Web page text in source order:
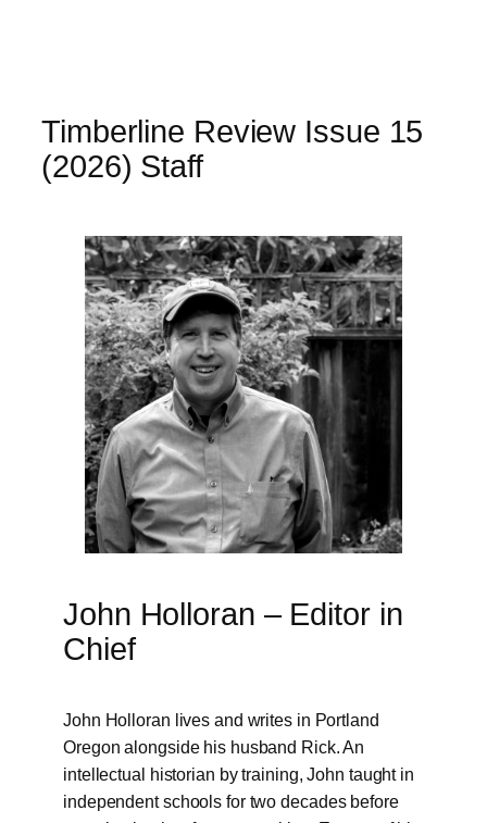
Timberline Review Issue 15
(2026) Staff
John Holloran – Editor in
Chief
John Holloran lives and writes in Portland
Oregon alongside his husband Rick. An
intellectual historian by training, John taught in
independent schools for two decades before